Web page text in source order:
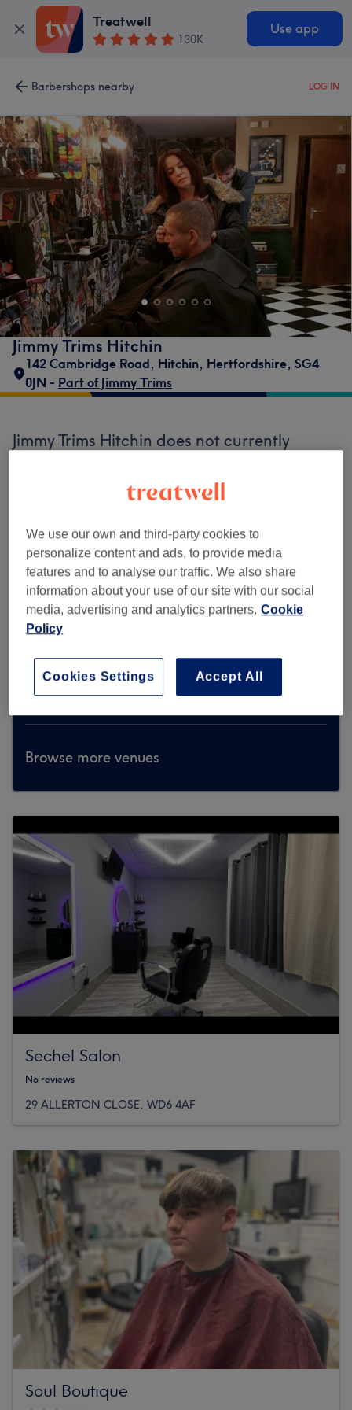
Treatwell
130K
Use app
Barbershops nearby LOG IN
Jimmy Trims Hitchin
142 Cambridge Road, Hitchin, Hertfordshire, SG4
0JN - Part of Jimmy Trims
Jimmy Trims Hitchin does not currently
search box at the top of the page to
available salons in your area.
to welcome you.
Find the best venues near you
Search Treatwell
Browse more venues
Sechel Salon
No reviews
29 ALLERTON CLOSE, WD6 4AF
Soul Boutique
We use our own and third-party cookies to
personalize content and ads, to provide media
features and to analyse our traffic. We also share
information about your use of our site with our social
media, advertising and analytics partners. Cookie
Policy
Accept All
Cookies Settings